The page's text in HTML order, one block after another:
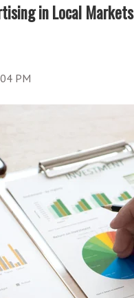
in Local Markets
PM